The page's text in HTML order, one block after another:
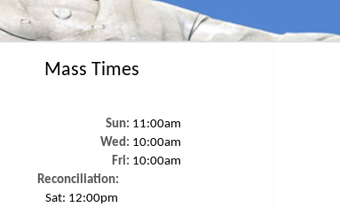
Mass Times
Sun: 11:00am
Wed: 10:00am
Fri: 10:00am
Reconciliation:
Sat: 12:00pm